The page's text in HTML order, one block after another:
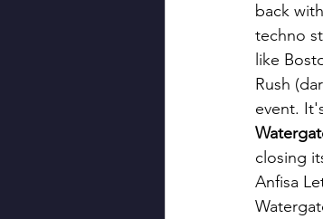
back
techno
like
Rush
event.
closing
Anfisa